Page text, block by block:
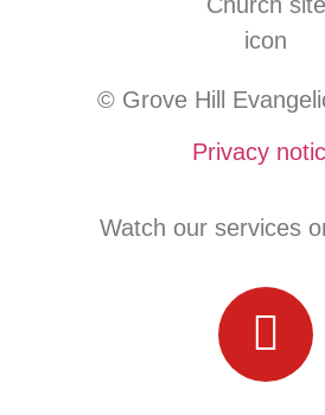
© Grove Hill
Privacy
Watch our services